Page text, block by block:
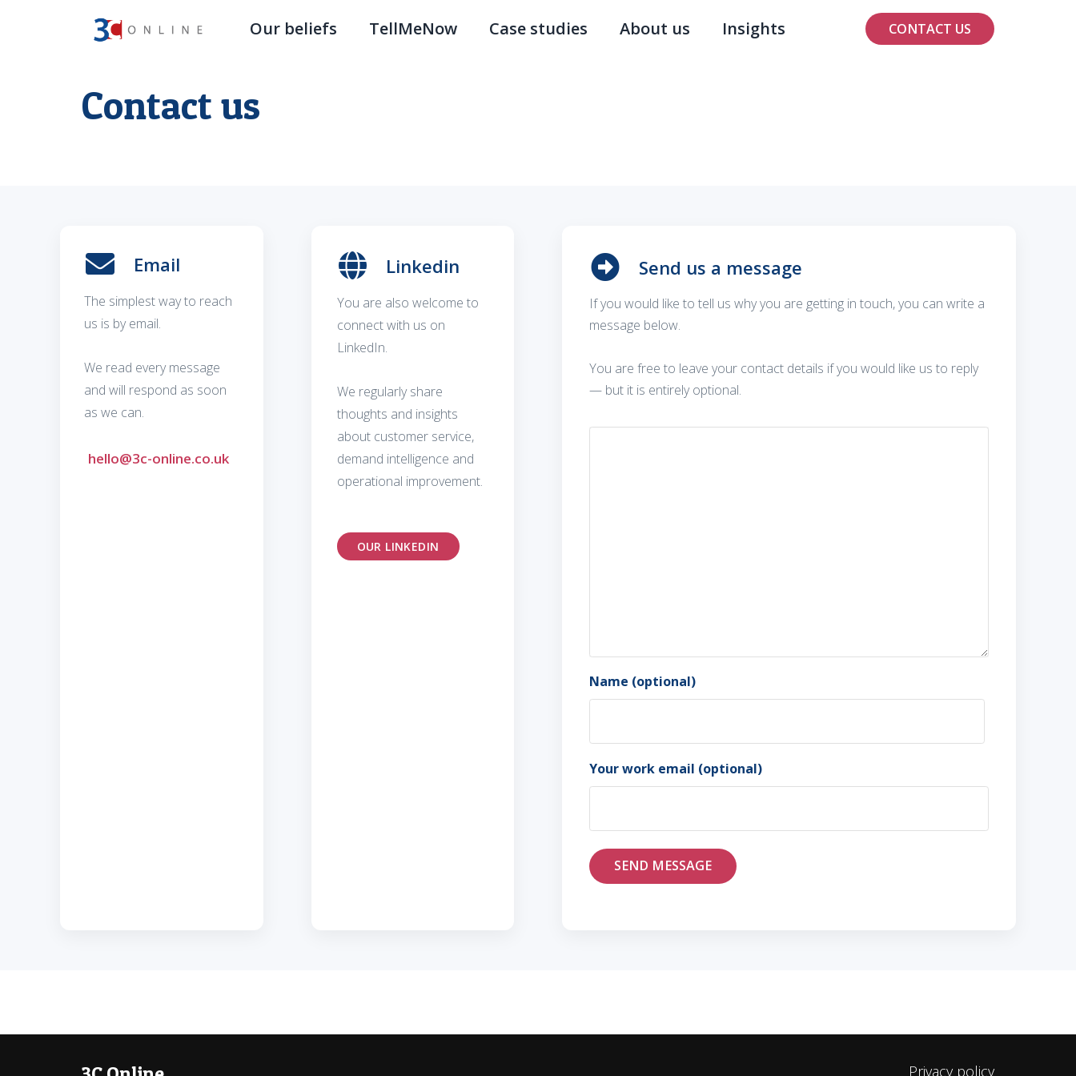
Our beliefs TellMeNow Case studies About us Insights CONTACT US
Contact us
Email
The simplest way to reach
us is by email.
We read every message
and will respond as soon
as we can.
hello@3c-online.co.uk
Linkedin
You are also welcome to
connect with us on
LinkedIn.
We regularly share
thoughts and insights
about customer service,
demand intelligence and
operational improvement.
OUR LINKEDIN
Send us a message
If you would like to tell us why you are getting in touch, you can write a
message below.
You are free to leave your contact details if you would like us to reply
— but it is entirely optional.
Name (optional)
Your work email (optional)
Privacy policy